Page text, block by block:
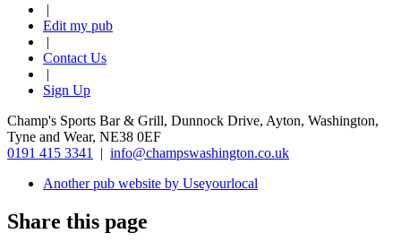
|
Edit my pub
|
Contact Us
|
Sign Up
Champ's Sports Bar & Grill, Dunnock Drive, Ayton, Washington,
Tyne and Wear, NE38 0EF
0191 415 3341
| info@champswashington.co.uk
Another pub website by Useyourlocal
Share this page